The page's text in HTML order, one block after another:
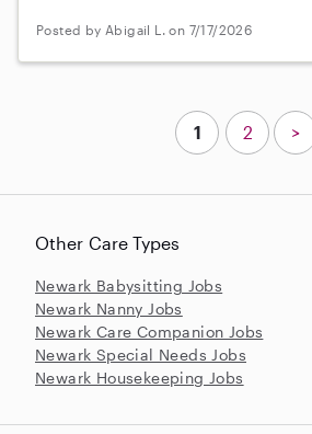
Posted by Abigail L. on 7/17/2026
Other Care Types
Newark Babysitting Jobs
Newark Nanny Jobs
Newark Care Companion Jobs
Newark Special Needs Jobs
Newark Housekeeping Jobs
1 2 >